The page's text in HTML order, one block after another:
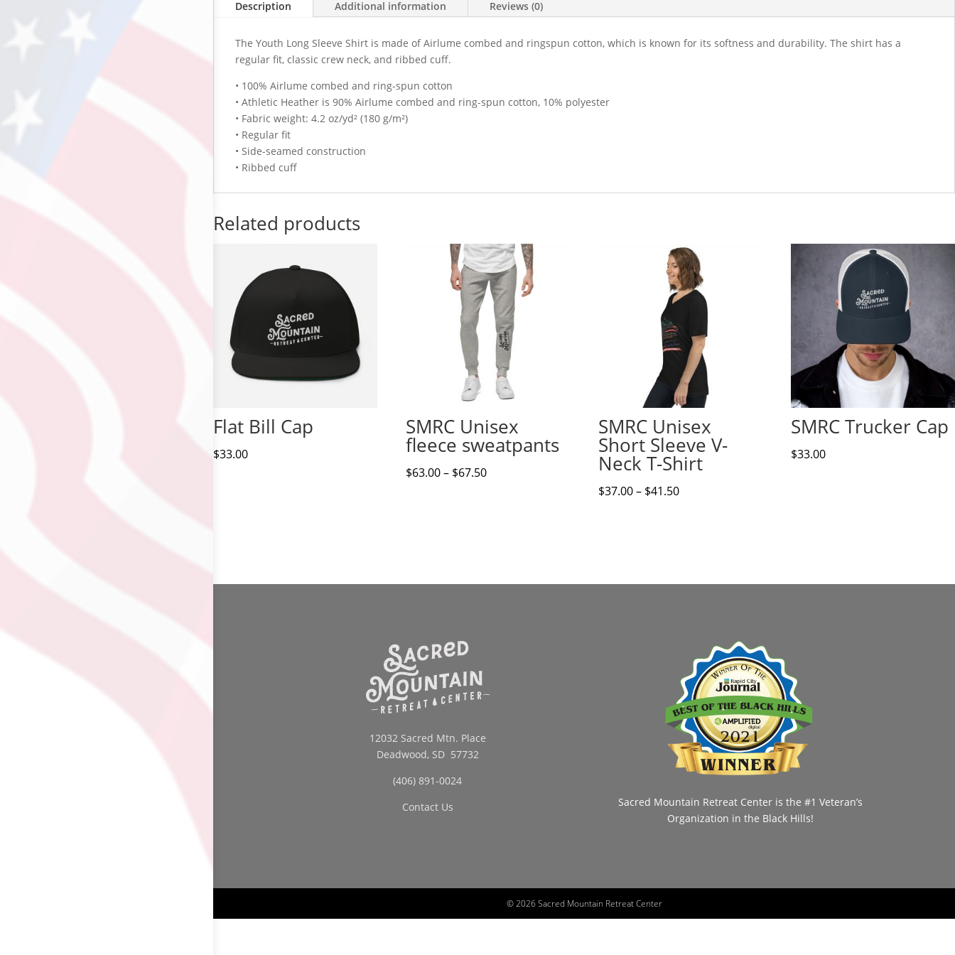
Description Additional information Reviews (0)
The Youth Long Sleeve Shirt is made of Airlume combed and ringspun cotton, which is known for its softness and durability. The shirt has a
regular fit, classic crew neck, and ribbed cuff.
• 100% Airlume combed and ring-spun cotton
• Athletic Heather is 90% Airlume combed and ring-spun cotton, 10% polyester
• Fabric weight: 4.2 oz/yd² (180 g/m²)
• Regular fit
• Side-seamed construction
• Ribbed cuff
Related products
Flat Bill Cap
$33.00
SMRC Unisex
fleece sweatpants
$63.00– $67.50Price
SMRC Unisex
Short Sleeve V-
Neck T-Shirt
$37.00– $41.50Price
SMRC Trucker Cap
$33.00
12032 Sacred Mtn. Place
Deadwood, SD 57732
(406) 891-0024
Contact Us
Sacred Mountain Retreat Center is the #1 Veteran’s
Organization in the Black Hills!
©2026 Sacred Mountain Retreat Center